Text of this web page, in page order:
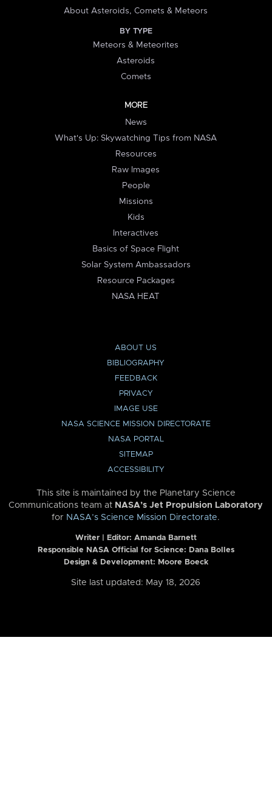
About Asteroids, Comets & Meteors
BY TYPE
Meteors & Meteorites
Asteroids
Comets
MORE
News
What's Up: Skywatching Tips from NASA
Resources
Raw Images
People
Missions
Kids
Interactives
Basics of Space Flight
Solar System Ambassadors
Resource Packages
NASA HEAT
ABOUT US
BIBLIOGRAPHY
FEEDBACK
PRIVACY
IMAGE USE
NASA SCIENCE MISSION DIRECTORATE
NASA PORTAL
SITEMAP
ACCESSIBILITY
This site is maintained by the Planetary Science
Communications team at NASA’s Jet Propulsion Laboratory
for NASA’s Science Mission Directorate.
Writer | Editor: Amanda Barnett
Responsible NASA Official for Science: Dana Bolles
Design & Development: Moore Boeck
Site last updated: May 18, 2026